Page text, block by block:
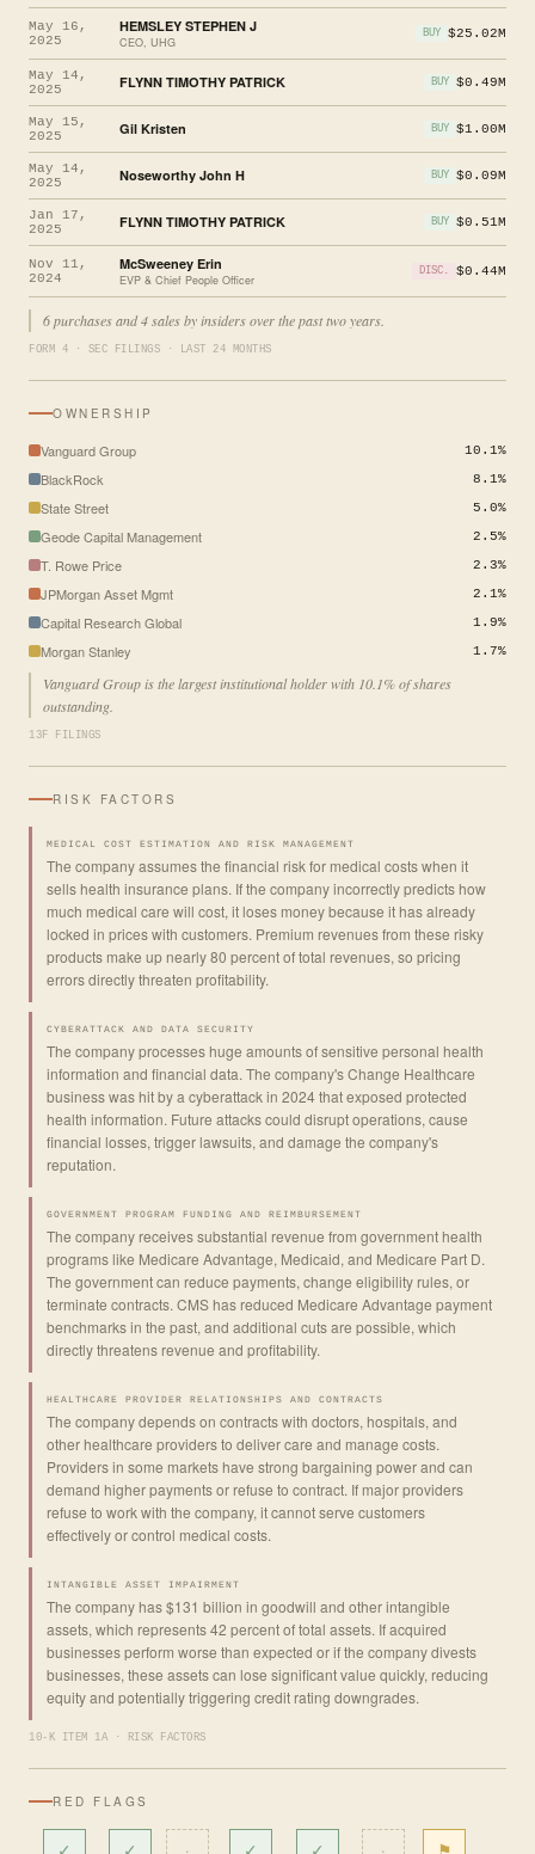
May 16,
2025
HEMSLEY STEPHEN J
CEO, UHG
BUY $25.02M
May 14,
2025
FLYNN TIMOTHY PATRICK BUY $0.49M
May 15,
2025
Gil Kristen BUY $1.00M
May 14,
2025
Noseworthy John H BUY $0.09M
Jan 17,
2025
FLYNN TIMOTHY PATRICK BUY $0.51M
Nov 11,
2024
McSweeney Erin
EVP & Chief People Officer
DISC. $0.44M
6 purchases and 4 sales by insiders over the past two years.
FORM 4 · SEC FILINGS · LAST 24 MONTHS
OWNERSHIP
Vanguard Group 10.1%
BlackRock 8.1%
State Street 5.0%
Geode Capital Management 2.5%
T. Rowe Price 2.3%
JPMorgan Asset Mgmt 2.1%
Capital Research Global 1.9%
Morgan Stanley 1.7%
Vanguard Group is the largest institutional holder with 10.1% of shares
outstanding.
13F FILINGS
RISK FACTORS
MEDICAL COST ESTIMATION AND RISK MANAGEMENT
The company assumes the financial risk for medical costs when it
sells health insurance plans. If the company incorrectly predicts how
much medical care will cost, it loses money because it has already
locked in prices with customers. Premium revenues from these risky
products make up nearly 80 percent of total revenues, so pricing
errors directly threaten profitability.
CYBERATTACK AND DATA SECURITY
The company processes huge amounts of sensitive personal health
information and financial data. The company's Change Healthcare
business was hit by a cyberattack in 2024 that exposed protected
health information. Future attacks could disrupt operations, cause
financial losses, trigger lawsuits, and damage the company's
reputation.
GOVERNMENT PROGRAM FUNDING AND REIMBURSEMENT
The company receives substantial revenue from government health
programs like Medicare Advantage, Medicaid, and Medicare Part D.
The government can reduce payments, change eligibility rules, or
terminate contracts. CMS has reduced Medicare Advantage payment
benchmarks in the past, and additional cuts are possible, which
directly threatens revenue and profitability.
HEALTHCARE PROVIDER RELATIONSHIPS AND CONTRACTS
The company depends on contracts with doctors, hospitals, and
other healthcare providers to deliver care and manage costs.
Providers in some markets have strong bargaining power and can
demand higher payments or refuse to contract. If major providers
refuse to work with the company, it cannot serve customers
effectively or control medical costs.
INTANGIBLE ASSET IMPAIRMENT
The company has $131 billion in goodwill and other intangible
assets, which represents 42 percent of total assets. If acquired
businesses perform worse than expected or if the company divests
businesses, these assets can lose significant value quickly, reducing
equity and potentially triggering credit rating downgrades.
10-K ITEM 1A · RISK FACTORS
RED FLAGS